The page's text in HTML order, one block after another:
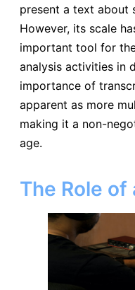
present a text about
However, its scale
important tool for
analysis activities in
importance of
apparent as more
making it a non-
age.
The Role